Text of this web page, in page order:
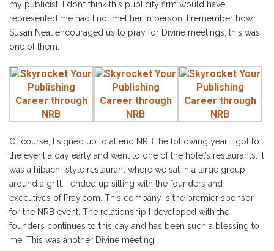
my publicist. I don’t think this publicity firm would have
represented me had I not met her in person. I remember how
Susan Neal encouraged us to pray for Divine meetings; this was
one of them.
Of course, I signed up to attend NRB the following year. I got to
the event a day early and went to one of the hotel’s restaurants. It
was a hibachi-style restaurant where we sat in a large group
around a grill. I ended up sitting with the founders and
executives of Pray.com. This company is the premier sponsor
for the NRB event. The relationship I developed with the
founders continues to this day and has been such a blessing to
me. This was another Divine meeting.